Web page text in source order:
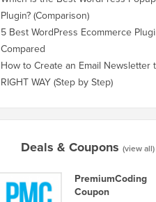
Plugin? (Comparison)
5 Best WordPress Ecommerce
Compared
How to Create an Email Newsletter
RIGHT WAY (Step by Step)
Deals & Coupons (view all)
PremiumCoding
Coupon